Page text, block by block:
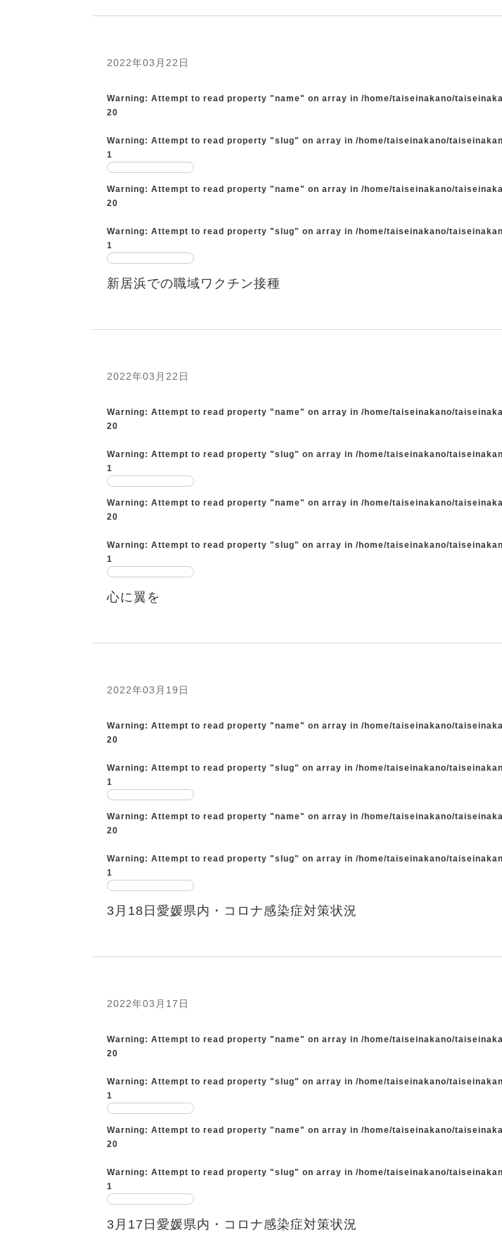
2022年03月22日
Warning: Attempt to read property "name" on array in /home/taiseinakano/
20
Warning: Attempt to read property "slug" on array in /home/taiseinakano/
1
Warning: Attempt to read property "name" on array in /home/taiseinakano/
20
Warning: Attempt to read property "slug" on array in /home/taiseinakano/
1
新居浜での職域ワクチン接種
2022年03月22日
Warning: Attempt to read property "name" on array in /home/taiseinakano/
20
Warning: Attempt to read property "slug" on array in /home/taiseinakano/
1
Warning: Attempt to read property "name" on array in /home/taiseinakano/
20
Warning: Attempt to read property "slug" on array in /home/taiseinakano/
1
心に翼を
2022年03月19日
Warning: Attempt to read property "name" on array in /home/taiseinakano/
20
Warning: Attempt to read property "slug" on array in /home/taiseinakano/
1
Warning: Attempt to read property "name" on array in /home/taiseinakano/
20
Warning: Attempt to read property "slug" on array in /home/taiseinakano/
1
3月18日愛媛県内・コロナ感染症対策状況
2022年03月17日
Warning: Attempt to read property "name" on array in /home/taiseinakano/
20
Warning: Attempt to read property "slug" on array in /home/taiseinakano/
1
Warning: Attempt to read property "name" on array in /home/taiseinakano/
20
Warning: Attempt to read property "slug" on array in /home/taiseinakano/
1
3月17日愛媛県内・コロナ感染症対策状況